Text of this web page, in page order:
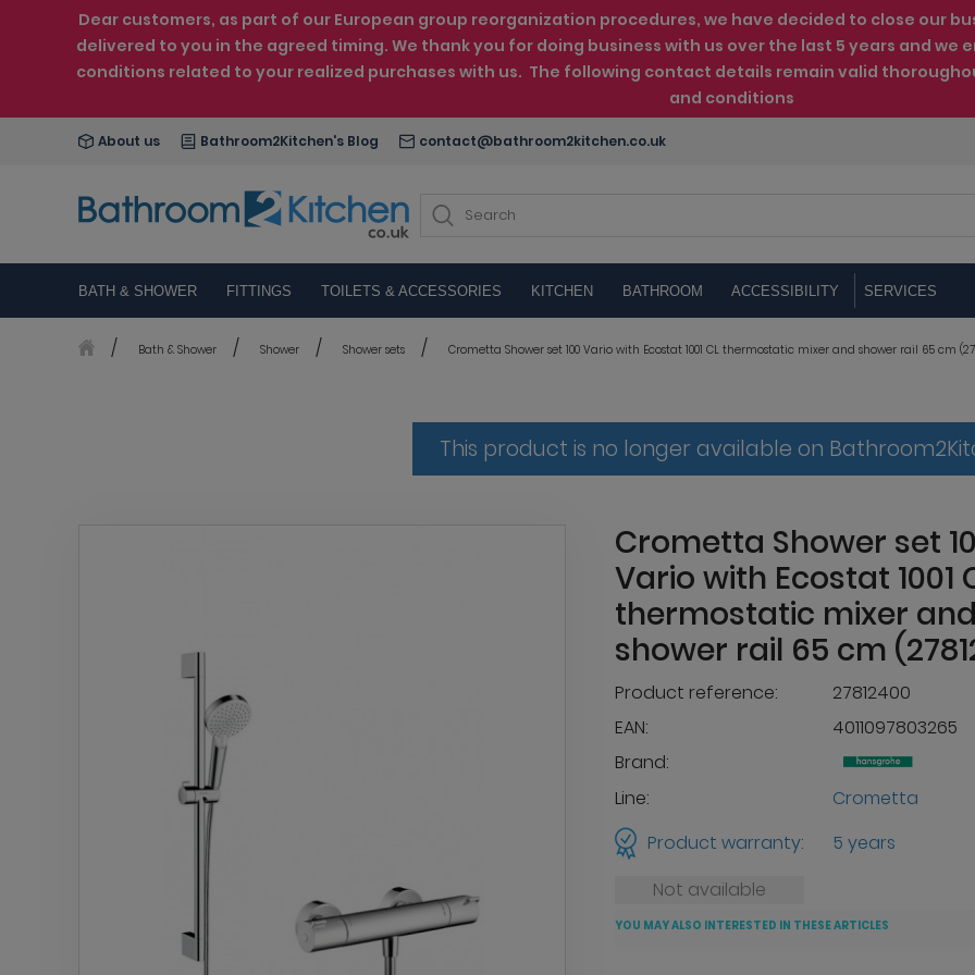
Dear customers, as part of our European group reorganization procedures, we have decided to close our
delivered to you in the agreed timing. We thank you for doing business with us over the last 5 years and we
conditions related to your realized purchases with us. The following contact details remain valid
and conditions
About us Bathroom2Kitchen's Blog contact@bathroom2kitchen.co.uk
BATH & SHOWER FITTINGS TOILETS & ACCESSORIES KITCHEN BATHROOM ACCESSIBILITY SERVICES
Bath & Shower Shower Shower sets Crometta Shower set 100 Vario with Ecostat 1001 CL thermostatic mixer and shower rail 65 cm
This product is no longer available on
Crometta Shower set
Vario with Ecostat 1001
thermostatic mixer and
shower rail 65 cm
Product reference:
27812400
EAN:
4011097803265
Brand:
Line:
Crometta
Product warranty:
5 years
Not available
YOU MAY ALSO INTERESTED IN THESE ARTICLES